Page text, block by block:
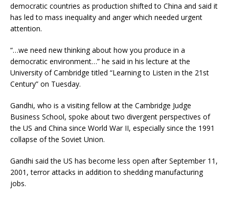
democratic countries as production shifted to China and said it
has led to mass inequality and anger which needed urgent
attention.
“…we need new thinking about how you produce in a
democratic environment…” he said in his lecture at the
University of Cambridge titled “Learning to Listen in the 21st
Century” on Tuesday.
Gandhi, who is a visiting fellow at the Cambridge Judge
Business School, spoke about two divergent perspectives of
the US and China since World War II, especially since the 1991
collapse of the Soviet Union.
Gandhi said the US has become less open after September 11,
2001, terror attacks in addition to shedding manufacturing
jobs.